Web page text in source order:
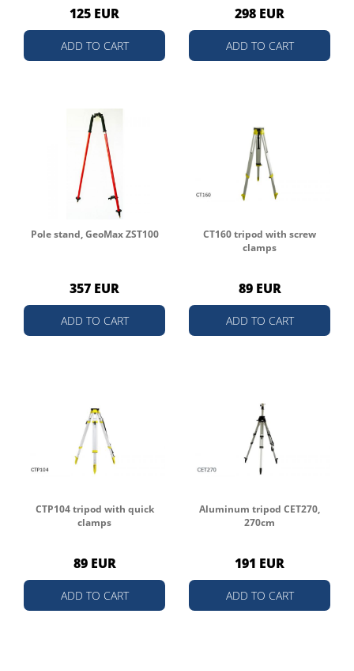
125 EUR
ADD TO CART
298 EUR
ADD TO CART
Pole stand, GeoMax ZST100
357 EUR
ADD TO CART
CT160 tripod with screw
clamps
89 EUR
ADD TO CART
CTP104 tripod with quick
clamps
89 EUR
ADD TO CART
Aluminum tripod CET270,
270cm
191 EUR
ADD TO CART